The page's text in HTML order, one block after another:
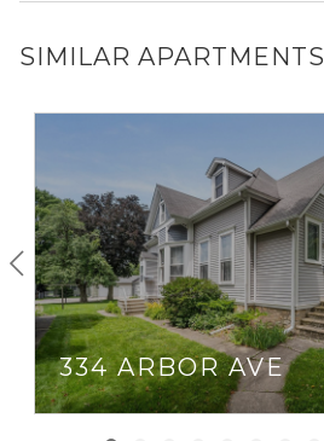
SIMILAR APARTMENTS
334 ARBOR AVE